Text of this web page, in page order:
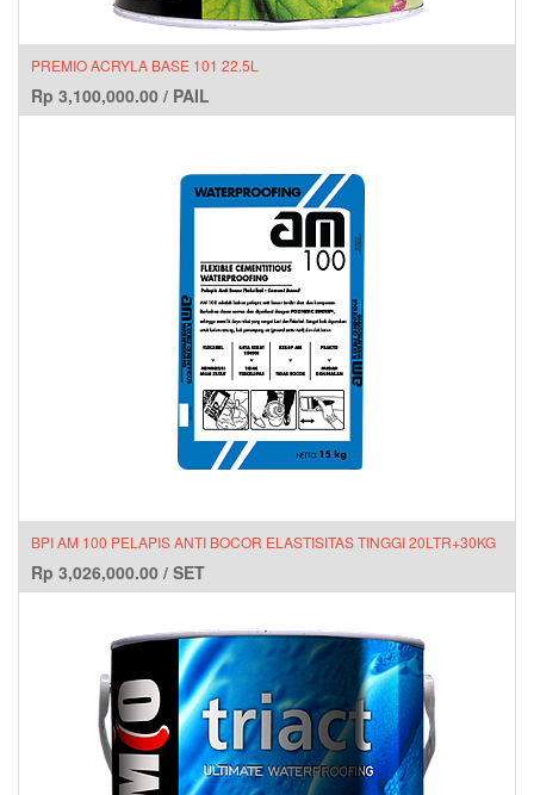
PREMIO ACRYLA BASE 101 22.5L
Rp 3,100,000.00 / PAIL
BPI AM 100 PELAPIS ANTI BOCOR ELASTISITAS TINGGI 20LTR+30KG
Rp 3,026,000.00 / SET